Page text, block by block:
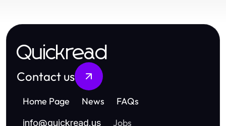
Quickread
Contact us
Home Page News FAQs
info@quickread.us Jobs